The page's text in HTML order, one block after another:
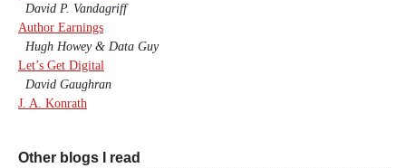
David P. Vandagriff
Author Earnings
Hugh Howey & Data Guy
Let’s Get Digital
David Gaughran
J. A. Konrath
Other blogs I read